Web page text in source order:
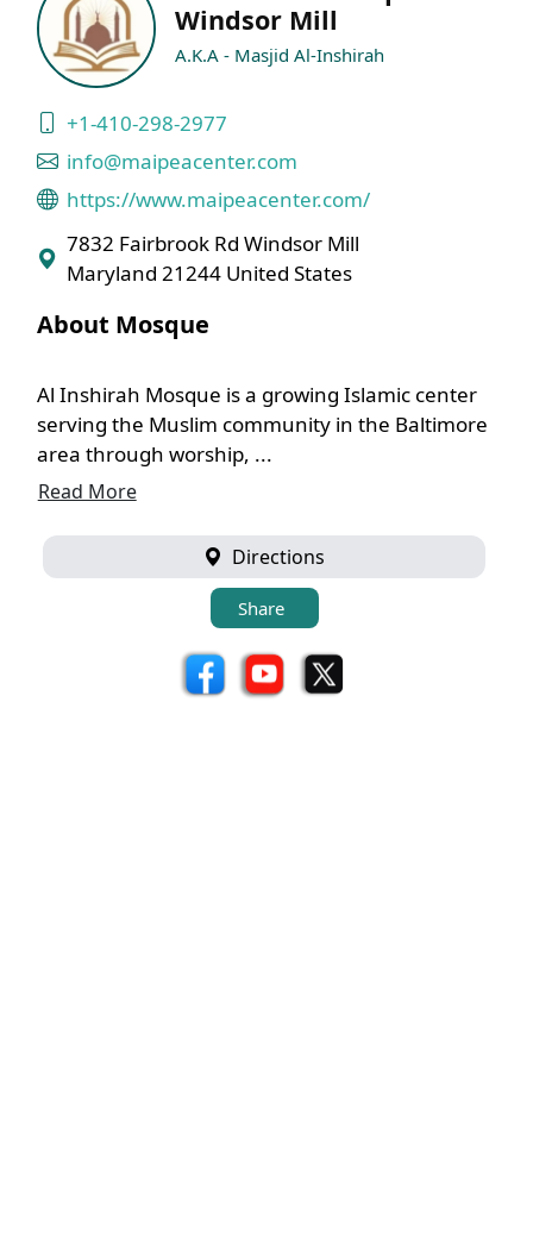
Windsor Mill
A.K.A - Masjid Al-Inshirah
+1-410-298-2977
info@maipeacenter.com
https://www.maipeacenter.com/
7832 Fairbrook Rd Windsor Mill
Maryland 21244 United States
About Mosque
Al Inshirah Mosque is a growing Islamic center
serving the Muslim community in the Baltimore
area through worship, ...
Read More
Directions
Share